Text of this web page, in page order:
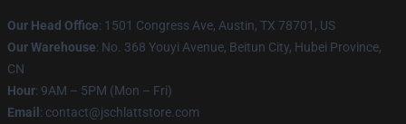
Our Head Office: 1501 Congress Ave, Austin, TX 78701, US
Our Warehouse: No. 368 Youyi Avenue, Beitun City, Hubei Province,
CN
Hour: 9AM – 5PM (Mon – Fri)
Email : contact@jschlattstore.com